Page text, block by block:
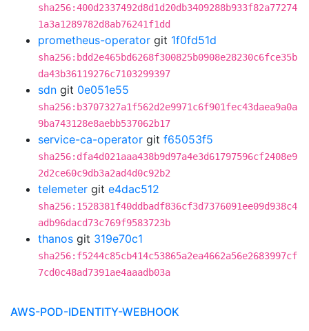
sha256:400d2337492d8d1d20db3409288b933f82a77274
1a3a1289782d8ab76241f1dd
prometheus-operator git 1f0fd51d
sha256:bdd2e465bd6268f300825b0908e28230c6fce35b
da43b36119276c7103299397
sdn git 0e051e55
sha256:b3707327a1f562d2e9971c6f901fec43daea9a0a
9ba743128e8aebb537062b17
service-ca-operator git f65053f5
sha256:dfa4d021aaa438b9d97a4e3d61797596cf2408e9
2d2ce60c9db3a2ad4d0c92b2
telemeter git e4dac512
sha256:1528381f40ddbadf836cf3d7376091ee09d938c4
adb96dacd73c769f9583723b
thanos git 319e70c1
sha256:f5244c85cb414c53865a2ea4662a56e2683997cf
7cd0c48ad7391ae4aaadb03a
AWS-POD-IDENTITY-WEBHOOK